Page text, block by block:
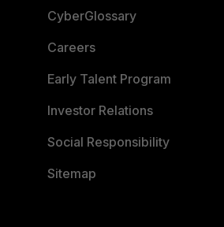
CyberGlossary
Careers
Early Talent Program
Investor Relations
Social Responsibility
Sitemap